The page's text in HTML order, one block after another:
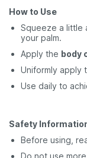
How to Use
Squeeze a little
your palm.
Apply the body
Uniformly apply
Use daily to
Safety
Before using,
Do not use